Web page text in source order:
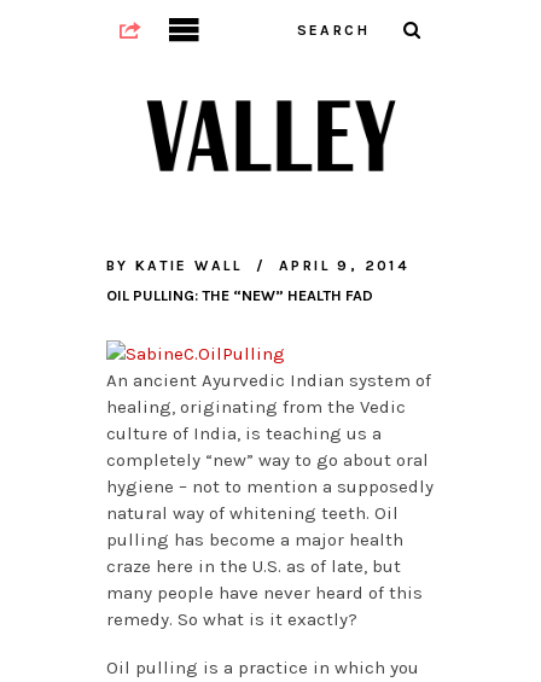
BY KATIE WALL APRIL 9, 2014
OIL PULLING: THE “NEW” HEALTH FAD
An ancient Ayurvedic Indian system of
healing, originating from the Vedic
culture of India, is teaching us a
completely “new” way to go about oral
hygiene – not to mention a supposedly
natural way of whitening teeth. Oil
pulling has become a major health
craze here in the U.S. as of late, but
many people have never heard of this
remedy. So what is it exactly?
Oil pulling is a practice in which you